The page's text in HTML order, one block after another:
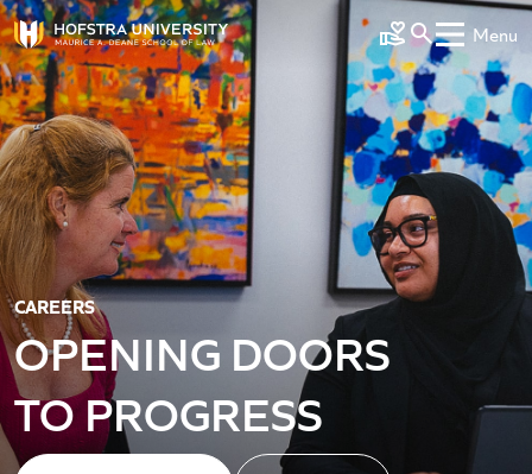
Skip to main content
Make a Gift
Menu
CAREERS
OPENING DOORS
TO PROGRESS